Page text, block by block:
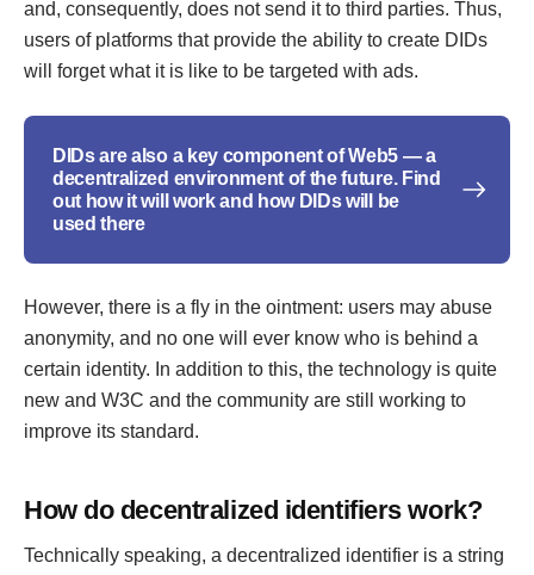
and, consequently, does not send it to third parties. Thus,
users of platforms that provide the ability to create DIDs
will forget what it is like to be targeted with ads.
DIDs are also a key component of Web5 — a
decentralized environment of the future. Find
out how it will work and how DIDs will be
used there
However, there is a fly in the ointment: users may abuse
anonymity, and no one will ever know who is behind a
certain identity. In addition to this, the technology is quite
new and W3C and the community are still working to
improve its standard.
How do decentralized identifiers work?
Technically speaking, a decentralized identifier is a string